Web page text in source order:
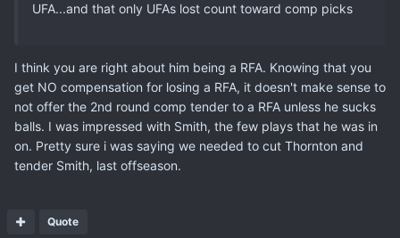
UFA...and that only UFAs lost count toward comp picks
I think you are right about him being a RFA. Knowing that you
get NO compensation for losing a RFA, it doesn't make sense to
not offer the 2nd round comp tender to a RFA unless he sucks
balls. I was impressed with Smith, the few plays that he was in
on. Pretty sure i was saying we needed to cut Thornton and
tender Smith, last offseason.
Quote